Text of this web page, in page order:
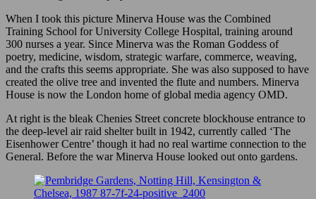
When I took this picture Minerva House was the Combined
Training School for University College Hospital, training around
300 nurses a year. Since Minerva was the Roman Goddess of
poetry, medicine, wisdom, strategic warfare, commerce, weaving,
and the crafts this seems appropriate. She was also supposed to have
created the olive tree and invented the flute and numbers. Minerva
House is now the London home of global media agency OMD.
At right is the bleak Chenies Street concrete blockhouse entrance to
the deep-level air raid shelter built in 1942, currently called ‘The
Eisenhower Centre’ though it had no real wartime connection to the
General. Before the war Minerva House looked out onto gardens.